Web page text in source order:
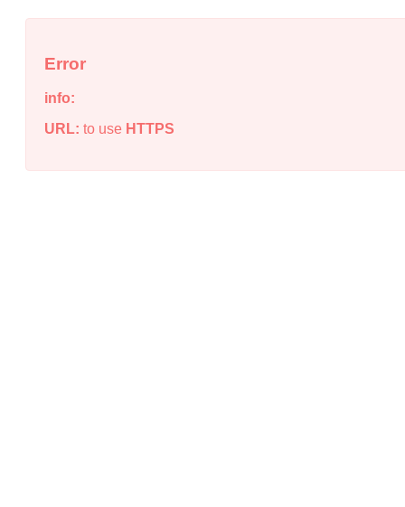
Error
info:
URL: to use HTTPS